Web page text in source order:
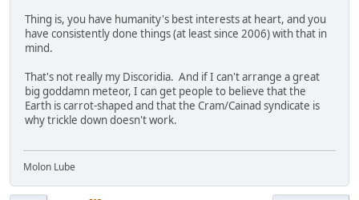
Thing is, you have humanity's best interests at heart, and you
have consistently done things (at least since 2006) with that in
mind.
That's not really my Discoridia. And if I can't arrange a great
big goddamn meteor, I can get people to believe that the
Earth is carrot-shaped and that the Cram/Cainad syndicate is
why trickle down doesn't work.
Molon Lube